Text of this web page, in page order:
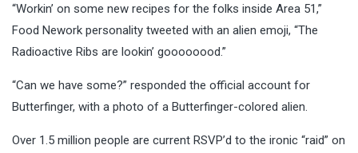
“Workin’ on some new recipes for the folks inside Area 51,”
Food Nework personality tweeted with an alien emoji, “The
Radioactive Ribs are lookin’ goooooood.”
“Can we have some?” responded the official account for
Butterfinger, with a photo of a Butterfinger-colored alien.
Over 1.5 million people are current RSVP’d to the ironic “raid” on